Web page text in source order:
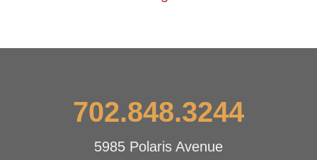
702.848.3244
5985 Polaris Avenue